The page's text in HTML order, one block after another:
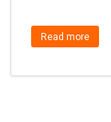
Read more